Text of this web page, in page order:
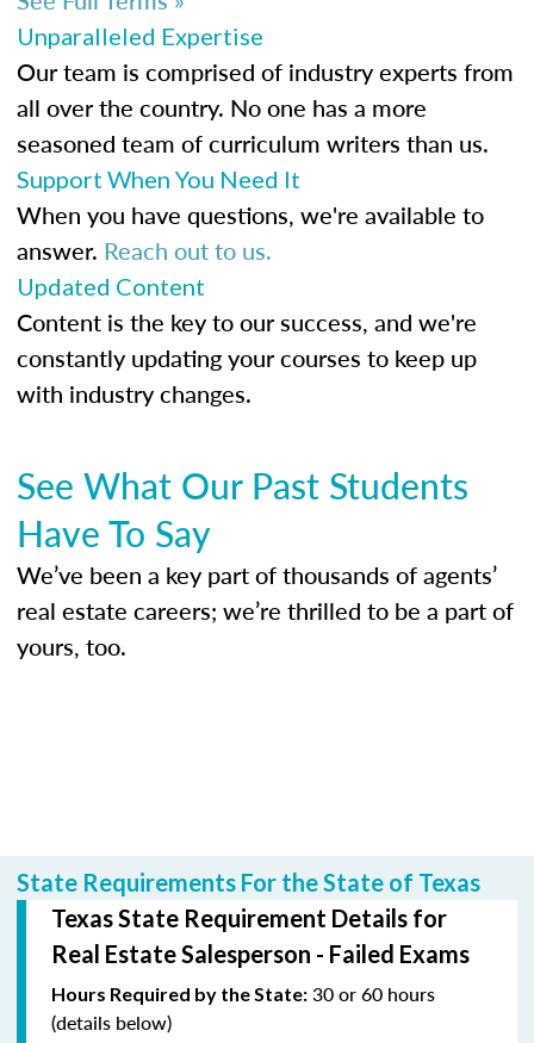
Unparalleled Expertise
Our team is comprised of industry experts from
all over the country. No one has a more
seasoned team of curriculum writers than us.
Support When You Need It
When you have questions, we're available to
answer. Reach out to us.
Updated Content
Content is the key to our success, and we're
constantly updating your courses to keep up
with industry changes.
See What Our Past Students
Have To Say
We’ve been a key part of thousands of agents’
real estate careers; we’re thrilled to be a part of
yours, too.
State Requirements For the State of Texas
Texas State Requirement Details for
Real Estate Salesperson - Failed Exams
Hours Required by the State: 30 or 60 hours
(details below)